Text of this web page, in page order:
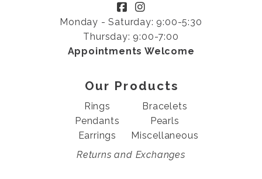
Monday - Saturday: 9:00-5:30
Thursday: 9:00-7:00
Appointments Welcome
Our Products
Rings
Pendants
Earrings
Bracelets
Pearls
Miscellaneous
Returns and Exchanges